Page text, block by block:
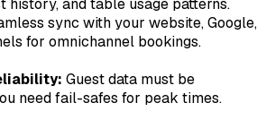
history, and table usage patterns.
sync with your website, Google,
for omnichannel bookings.
Guest data must be
need fail-safes for peak times.